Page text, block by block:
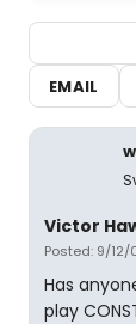
EMAIL
Victor
Posted: 9/
Has
play